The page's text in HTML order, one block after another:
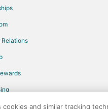
Houses in Fulton
Hotels in Fulton
6 Hotels in Fulton
Hotels
Homes in Fulton
in Williamsburg
Relations
cookies and similar tracking